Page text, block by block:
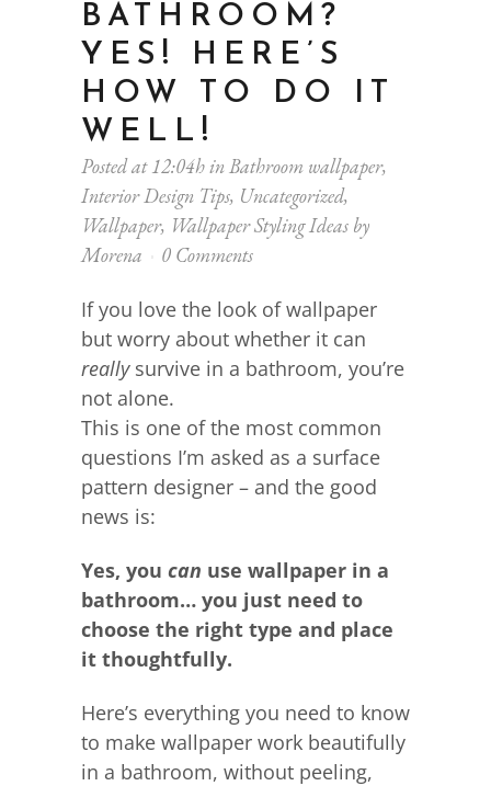
BATHROOM?
YES! HERE’S
HOW TO DO IT
WELL!
Posted at 12:04hinBathroom wallpaper,
Interior Design Tips, Uncategorized,
Wallpaper, Wallpaper Styling Ideas by
Morena
0 Comments
If you love the look of wallpaper
but worry about whether it can
reallysurvive in a bathroom, you’re
not alone.
This is one of the most common
questions I’m asked as a surface
pattern designer – and the good
news is:
Yes, you can use wallpaper in a
bathroom… you just need to
choose the right type and place
it thoughtfully.
Here’s everything you need to know
to make wallpaper work beautifully
in a bathroom, without peeling,